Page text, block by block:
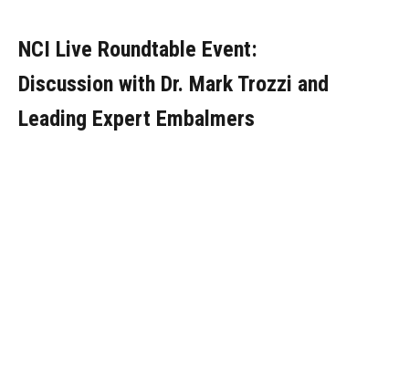
NCI Live Roundtable Event:
Discussion with Dr. Mark Trozzi and
Leading Expert Embalmers